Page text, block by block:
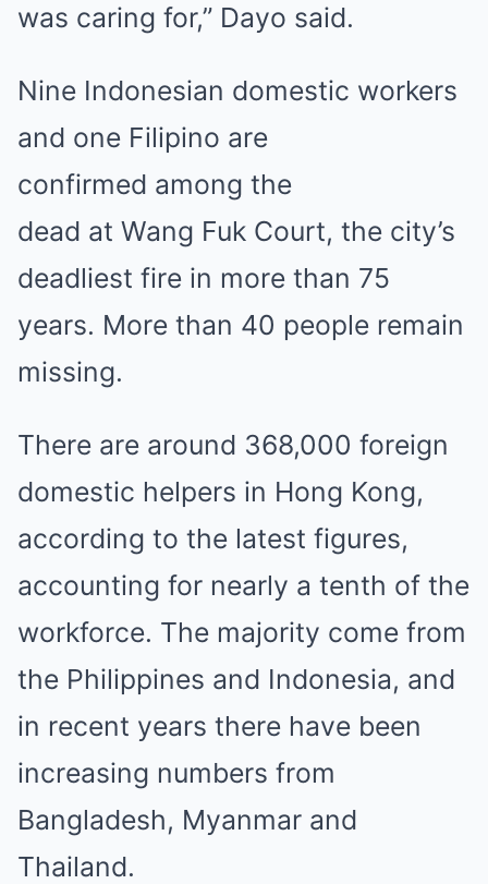
was caring for,” Dayo said.
Nine Indonesian domestic workers
and one Filipino are
confirmed among the
dead at Wang Fuk Court, the city’s
deadliest fire in more than 75
years. More than 40 people remain
missing.
There are around 368,000 foreign
domestic helpers in Hong Kong,
according to the latest figures,
accounting for nearly a tenth of the
workforce. The majority come from
the Philippines and Indonesia, and
in recent years there have been
increasing numbers from
Bangladesh, Myanmar and
Thailand.